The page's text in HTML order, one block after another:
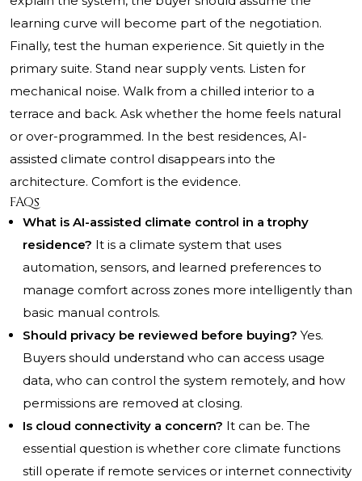
learning curve will become part of the negotiation.
Finally, test the human experience. Sit quietly in the
primary suite. Stand near supply vents. Listen for
mechanical noise. Walk from a chilled interior to a
terrace and back. Ask whether the home feels natural
or over-programmed. In the best residences, AI-
assisted climate control disappears into the
architecture. Comfort is the evidence.
FAQs
What is AI-assisted climate control in a trophy
residence? It is a climate system that uses
automation, sensors, and learned preferences to
manage comfort across zones more intelligently than
basic manual controls.
Should privacy be reviewed before buying? Yes.
Buyers should understand who can access usage
data, who can control the system remotely, and how
permissions are removed at closing.
Is cloud connectivity a concern? It can be. The
essential question is whether core climate functions
still operate if remote services or internet connectivity